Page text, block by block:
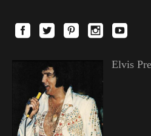
Elvis